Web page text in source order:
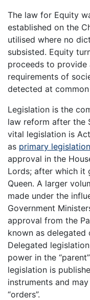
The law for Equity
established on the
utilised where no
subsisted. Equity
proceeds to provide
requirements of
detected at common
Legislation is the
law reform after the
vital legislation is
as primary legislation
approval in the
Lords; after which it
Queen. A larger
made under the
Government
approval from the
known as delegated
Delegated
power in the
legislation is
instruments and
“orders”.